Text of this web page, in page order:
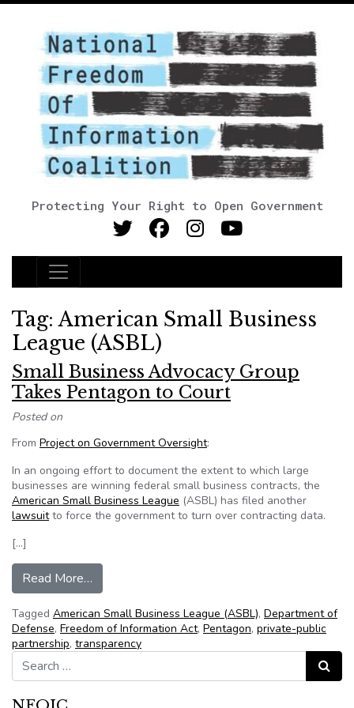
Protecting Your Right to Open Government
Main Navigation
Tag:American Small Business
League (ASBL)
Small Business Advocacy Group
Takes Pentagon to Court
Posted on
From Project on Government Oversight:
In an ongoing effort to document the extent to which large
businesses are winning federal small business contracts, the
American Small Business League (ASBL) has filed another
lawsuitto force the government to turn over contracting data.
[…]
Read More…
Tagged American Small Business League (ASBL), Department of
Defense, Freedom of Information Act, Pentagon, private-public
partnership, transparency
Search for:
Search